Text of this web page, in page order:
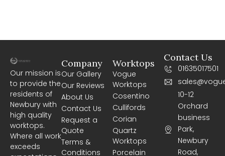
Our mission is
to provide the
residents of
Newbury with
high quality
worktops.
Where all work
exceeds
Worktops
Vogue
Worktops
Cosentino
Cullifords
Corian
Quartz
Worktops
Porcelain
Company
Our Gallery
Our Reviews
About Us
Contact Us
Request a
Quote
Terms &
Conditions
Contact Us
01635017501
10-12
Orchard
business
Park,
Newbury
Road,